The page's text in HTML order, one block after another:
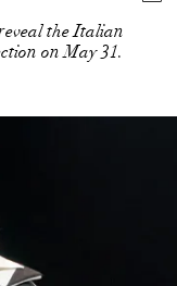
the Italian
on May 31.